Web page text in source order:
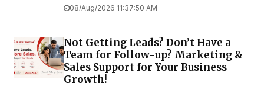
08/Aug/2026 11:37:50 AM
Not Getting Leads? Don’t Have a
Team for Follow-up? Marketing &
Sales Support for Your Business
Growth!